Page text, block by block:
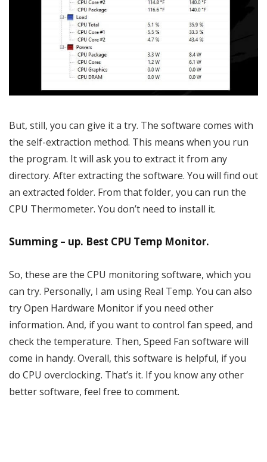
But, still, you can give it a try. The software comes with
the self-extraction method. This means when you run
the program. It will ask you to extract it from any
directory. After extracting the software. You will find out
an extracted folder. From that folder, you can run the
CPU Thermometer. You don’t need to install it.
Summing – up. Best CPU Temp Monitor.
So, these are the CPU monitoring software, which you
can try. Personally, I am using Real Temp. You can also
try Open Hardware Monitor if you need other
information. And, if you want to control fan speed, and
check the temperature. Then, Speed Fan software will
come in handy. Overall, this software is helpful, if you
do CPU overclocking. That’s it. If you know any other
better software, feel free to comment.